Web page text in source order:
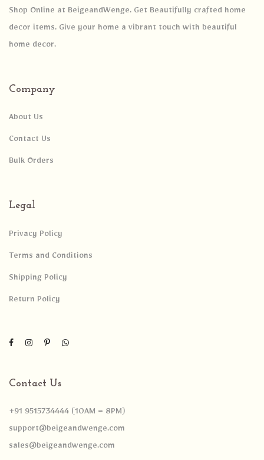
Shop Online at BeigeandWenge. Get Beautifully crafted home
decor items. Give your home a vibrant touch with beautiful
home decor.
Company
About Us
Contact Us
Bulk Orders
Legal
Privacy Policy
Terms and Conditions
Shipping Policy
Return Policy
Contact Us
+91 9515734444 (10AM – 8PM)
support@beigeandwenge.com
sales@beigeandwenge.com